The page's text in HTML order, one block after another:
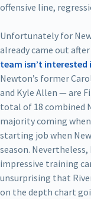
offensive line,
Unfortunately for
already came out after
team isn’t interested
Newton’s former
and Kyle Allen — are
total of 18 combined
majority coming
starting job when
season.
impressive training
unsurprising that
on the depth chart